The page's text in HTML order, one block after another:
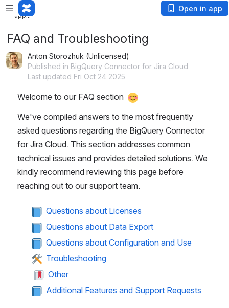
Loading
app...
Open in app
FAQ and Troubleshooting
Anton Storozhuk (Unlicensed)
Published in BigQuery Connector for Jira Cloud
Last updated Fri Oct 24 2025
Welcome to our FAQ section
We've compiled answers to the most frequently
asked questions regarding the BigQuery Connector
for Jira Cloud. This section addresses common
technical issues and provides detailed solutions. We
kindly recommend reviewing this page before
reaching out to our support team.
Questions about Licenses
Questions about Data Export
Questions about Configuration and Use
Troubleshooting
Other
Additional Features and Support Requests